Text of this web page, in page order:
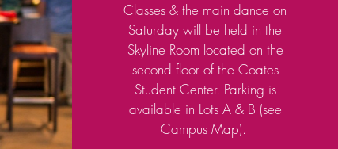
Classes & the main dance on
Saturday will be held in the
Skyline Room located on the
second floor of the Coates
Student Center. Parking is
available in Lots A & B (see
Campus Map).